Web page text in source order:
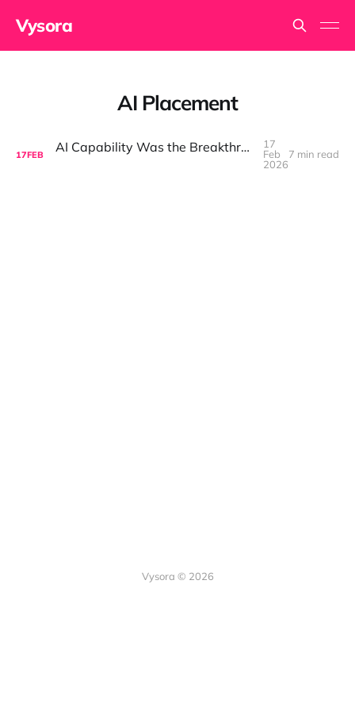
Vysora
AI Placement
17FEB AI Capability Was the Breakthrough. Placement Is the Game.
17
Feb
2026
7 min read
Vysora © 2026